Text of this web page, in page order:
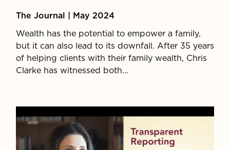
The Journal | May 2024
Wealth has the potential to empower a family,
but it can also lead to its downfall. After 35 years
of helping clients with their family wealth, Chris
Clarke has witnessed both...